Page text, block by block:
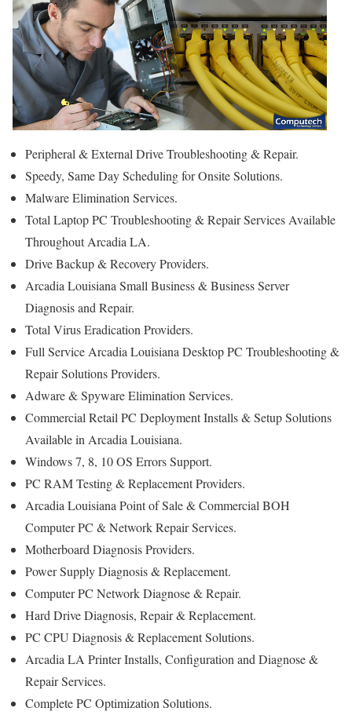
Peripheral & External Drive Troubleshooting & Repair.
Speedy, Same Day Scheduling for Onsite Solutions.
Malware Elimination Services.
Total Laptop PC Troubleshooting & Repair Services Available
Throughout Arcadia LA.
Drive Backup & Recovery Providers.
Arcadia Louisiana Small Business & Business Server
Diagnosis and Repair.
Total Virus Eradication Providers.
Full Service Arcadia Louisiana Desktop PC Troubleshooting &
Repair Solutions Providers.
Adware & Spyware Elimination Services.
Commercial Retail PC Deployment Installs & Setup Solutions
Available in Arcadia Louisiana.
Windows 7, 8, 10 OS Errors Support.
PC RAM Testing & Replacement Providers.
Arcadia Louisiana Point of Sale & Commercial BOH
Computer PC & Network Repair Services.
Motherboard Diagnosis Providers.
Power Supply Diagnosis & Replacement.
Computer PC Network Diagnose & Repair.
Hard Drive Diagnosis, Repair & Replacement.
PC CPU Diagnosis & Replacement Solutions.
Arcadia LA Printer Installs, Configuration and Diagnose &
Repair Services.
Complete PC Optimization Solutions.